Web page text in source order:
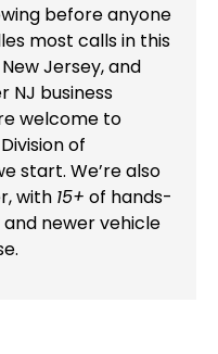
before anyone
most calls in this
Jersey, and
NJ business
welcome to
of
start. We’re also
with 15+ of hands-
newer vehicle